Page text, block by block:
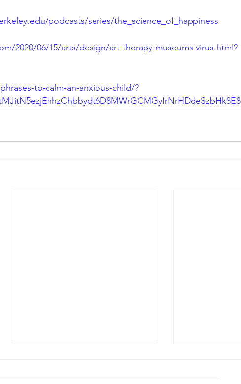
podcasts/series/the_science_of_happiness
2020/06/15/arts/design/art-therapy-museums-virus.html?
to-calm-an-anxious-child/?